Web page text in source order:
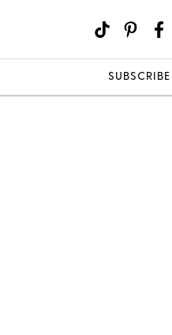
SUBSCRIBE